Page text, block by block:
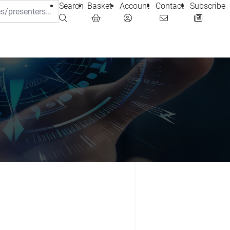
Search Basket Account Contact Subscribe